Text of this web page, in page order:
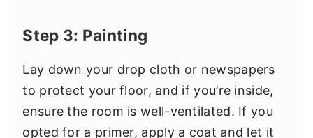
Step 3: Painting
Lay down your drop cloth or newspapers
to protect your floor, and if you’re inside,
ensure the room is well-ventilated. If you
opted for a primer, apply a coat and let it